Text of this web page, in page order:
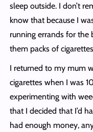
sleep outside. I don’t
know that because I
running errands for the
them packs of
I returned to my mum
cigarettes when I was
experimenting with
that I decided that I’d
had enough money,